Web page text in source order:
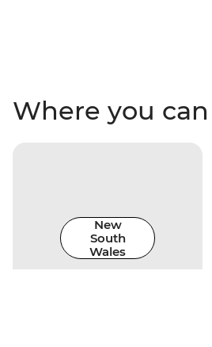
Where you
New
South
Wales